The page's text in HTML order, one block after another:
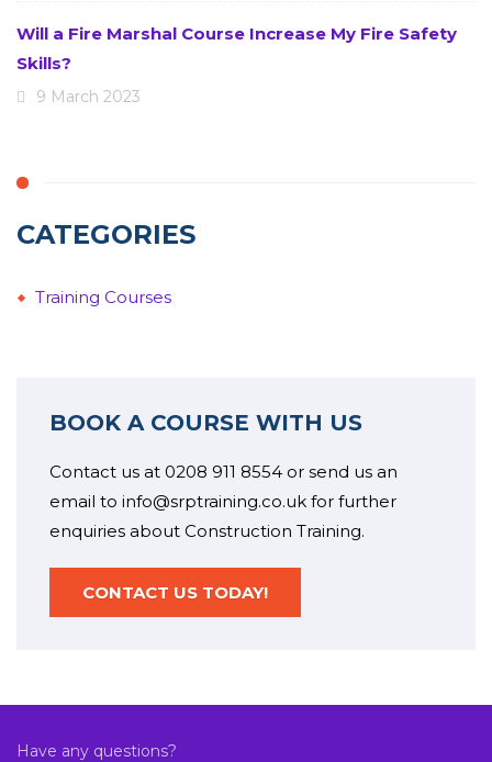
Will a Fire Marshal Course Increase My Fire Safety
Skills?
9 March 2023
CATEGORIES
Training Courses
BOOK A COURSE WITH US
Contact us at 0208 911 8554 or send us an
email to info@srptraining.co.uk for further
enquiries about Construction Training.
CONTACT US TODAY!
Have any questions?